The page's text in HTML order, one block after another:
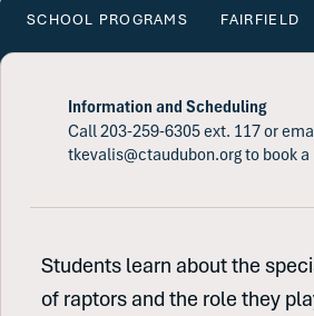
SCHOOL PROGRAMS FAIRFIELD
Information and Scheduling
Call 203-259-6305 ext. 117 or
tkevalis@ctaudubon.org to book a
Students learn about the
of raptors and the role they